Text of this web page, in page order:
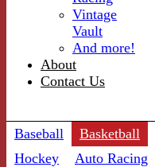
Vintage
Vault
And more!
About
Contact Us
Baseball Basketball
Hockey
Auto Racing